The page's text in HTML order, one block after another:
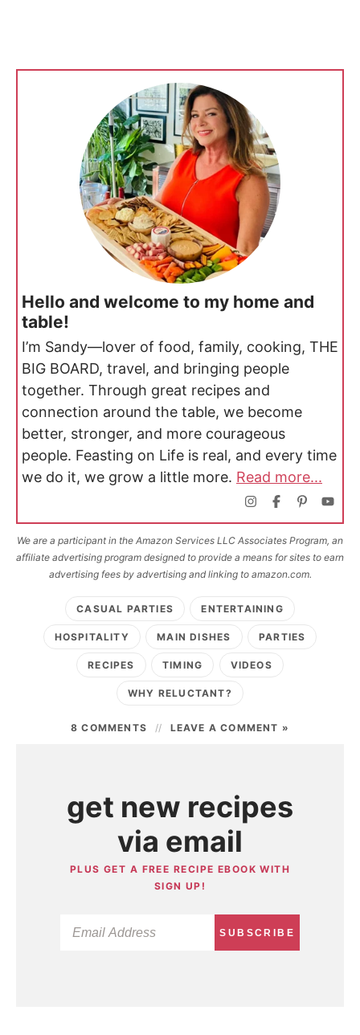
Hello and welcome to my home and
table!
I’m Sandy—lover of food, family, cooking, THE
BIG BOARD, travel, and bringing people
together. Through great recipes and
connection around the table, we become
better, stronger, and more courageous
people. Feasting on Life is real, and every time
we do it, we grow a little more. Read more...
We are a participant in the Amazon Services LLC Associates Program, an
affiliate advertising program designed to provide a means for sites to earn
advertising fees by advertising and linking to amazon.com.
CASUAL PARTIES ENTERTAINING
HOSPITALITY MAIN DISHES PARTIES
RECIPES TIMING VIDEOS
WHY RELUCTANT?
8 COMMENTS LEAVE A COMMENT »
get new recipes
via email
PLUS GET A FREE RECIPE EBOOK WITH
SIGN UP!
SUBSCRIBE